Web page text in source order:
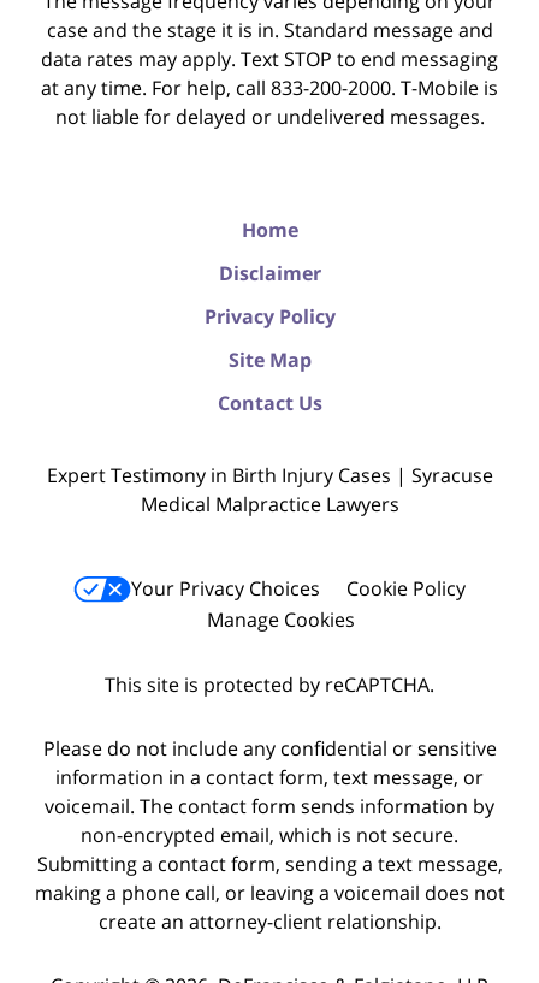
case and the stage it is in. Standard message and
data rates may apply. Text STOP to end messaging
at any time. For help, call 833-200-2000. T-Mobile is
not liable for delayed or undelivered messages.
Home
Disclaimer
Privacy Policy
Site Map
Contact Us
Expert Testimony in Birth Injury Cases | Syracuse
Medical Malpractice Lawyers
Your Privacy Choices
Cookie Policy
Manage Cookies
This site is protected by reCAPTCHA.
Please do not include any confidential or sensitive
information in a contact form, text message, or
voicemail. The contact form sends information by
non-encrypted email, which is not secure.
Submitting a contact form, sending a text message,
making a phone call, or leaving a voicemail does not
create an attorney-client relationship.